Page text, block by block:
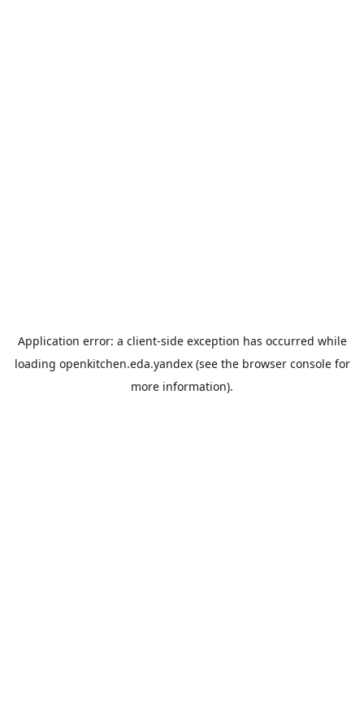
Application error: a client-side exception has occurred while
loading openkitchen.eda.yandex(see the browser consolefor
more information).